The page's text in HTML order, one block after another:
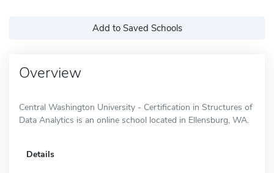
Add to Saved Schools
Overview
Central Washington University - Certification in Structures of
Data Analytics is an online school located in Ellensburg, WA.
Details